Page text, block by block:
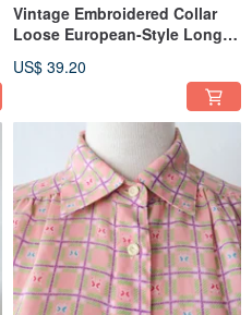
Vintage Embroidered Collar
Loose European-Style Long-
US$ 39.20